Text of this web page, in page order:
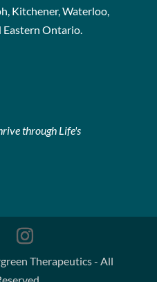
Kitchener, Waterloo,
Eastern Ontario.
through Life's
Therapeutics - All